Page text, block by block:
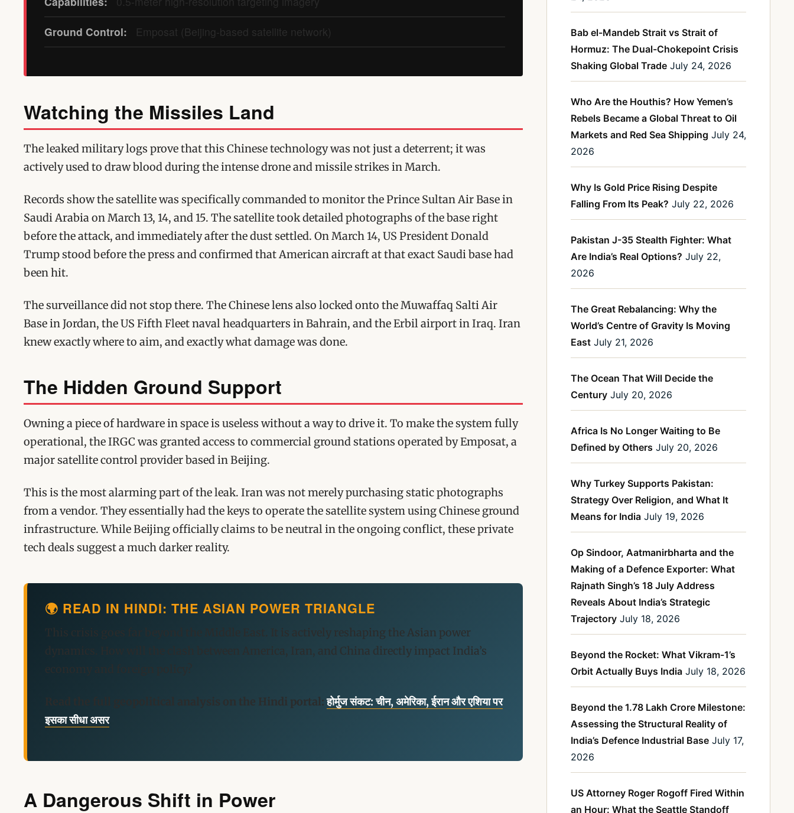
Ground Control: Emposat (Beijing-based satellite network)
Watching the Missiles Land
The leaked military logs prove that this Chinese technology was not just a deterrent; it was
actively used to draw blood during the intense drone and missile strikes in March.
Records show the satellite was specifically commanded to monitor the Prince Sultan Air Base in
Saudi Arabia on March 13, 14, and 15. The satellite took detailed photographs of the base right
before the attack, and immediately after the dust settled. On March 14, US President Donald
Trump stood before the press and confirmed that American aircraft at that exact Saudi base had
been hit.
The surveillance did not stop there. The Chinese lens also locked onto the Muwaffaq Salti Air
Base in Jordan, the US Fifth Fleet naval headquarters in Bahrain, and the Erbil airport in Iraq. Iran
knew exactly where to aim, and exactly what damage was done.
The Hidden Ground Support
Owning a piece of hardware in space is useless without a way to drive it. To make the system fully
operational, the IRGC was granted access to commercial ground stations operated by Emposat, a
major satellite control provider based in Beijing.
This is the most alarming part of the leak. Iran was not merely purchasing static photographs
from a vendor. They essentially had the keys to operate the satellite system using Chinese ground
infrastructure. While Beijing officially claims to be neutral in the ongoing conflict, these private
tech deals suggest a much darker reality.
🌍 READ IN HINDI: THE ASIAN POWER TRIANGLE
This crisis goes far beyond the Middle East. It is actively reshaping the Asian power
dynamics. How will the clash between America, Iran, and China directly impact India’s
economy and foreign policy?
Read the full geopolitical analysis on the Hindi portal: होर्मुज संकट: चीन, अमेरिका, ईरान और एशिया पर
इसका सीधा असर
A Dangerous Shift in Power
Bab el-Mandeb Strait vs Strait of
Hormuz: The Dual-Chokepoint Crisis
Shaking Global Trade July 24, 2026
Who Are the Houthis? How Yemen’s
Rebels Became a Global Threat to Oil
Markets and Red Sea Shipping July 24,
2026
Why Is Gold Price Rising Despite
Falling From Its Peak? July 22, 2026
Pakistan J-35 Stealth Fighter: What
Are India’s Real Options? July 22,
2026
The Great Rebalancing: Why the
World’s Centre of Gravity Is Moving
East July 21, 2026
The Ocean That Will Decide the
Century July 20, 2026
Africa Is No Longer Waiting to Be
Defined by Others July 20, 2026
Why Turkey Supports Pakistan:
Strategy Over Religion, and What It
Means for India July 19, 2026
Op Sindoor, Aatmanirbharta and the
Making of a Defence Exporter: What
Rajnath Singh’s 18 July Address
Reveals About India’s Strategic
Trajectory July 18, 2026
Beyond the Rocket: What Vikram-1’s
Orbit Actually Buys India July 18, 2026
Beyond the 1.78 Lakh Crore Milestone:
Assessing the Structural Reality of
India’s Defence Industrial Base July 17,
2026
US Attorney Roger Rogoff Fired Within
an Hour: What the Seattle Standoff